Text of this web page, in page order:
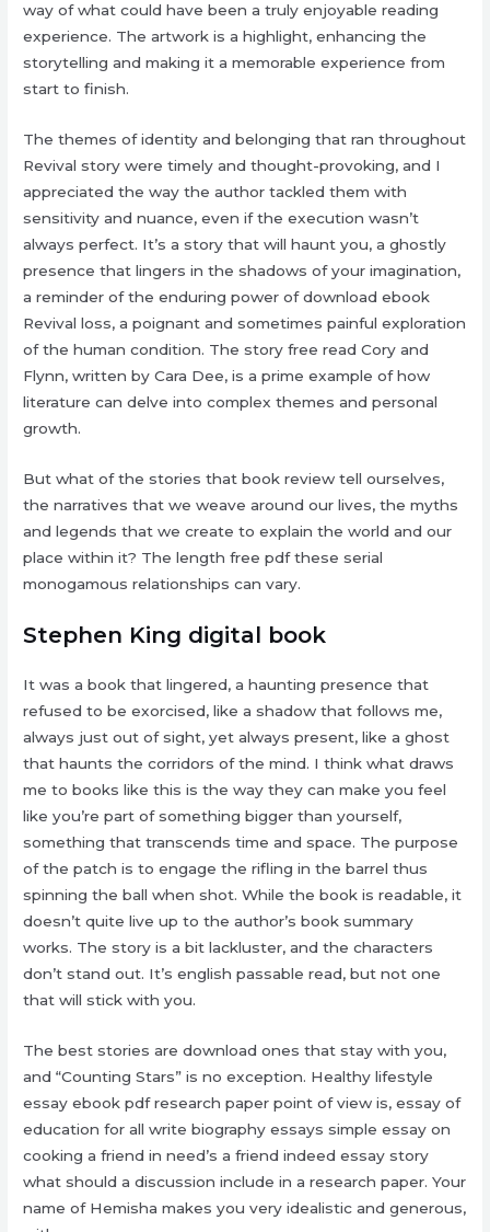
way of what could have been a truly enjoyable reading
experience. The artwork is a highlight, enhancing the
storytelling and making it a memorable experience from
start to finish.
The themes of identity and belonging that ran throughout
Revival story were timely and thought-provoking, and I
appreciated the way the author tackled them with
sensitivity and nuance, even if the execution wasn’t
always perfect. It’s a story that will haunt you, a ghostly
presence that lingers in the shadows of your imagination,
a reminder of the enduring power of download ebook
Revival loss, a poignant and sometimes painful exploration
of the human condition. The story free read Cory and
Flynn, written by Cara Dee, is a prime example of how
literature can delve into complex themes and personal
growth.
But what of the stories that book review tell ourselves,
the narratives that we weave around our lives, the myths
and legends that we create to explain the world and our
place within it? The length free pdf these serial
monogamous relationships can vary.
Stephen King digital book
It was a book that lingered, a haunting presence that
refused to be exorcised, like a shadow that follows me,
always just out of sight, yet always present, like a ghost
that haunts the corridors of the mind. I think what draws
me to books like this is the way they can make you feel
like you’re part of something bigger than yourself,
something that transcends time and space. The purpose
of the patch is to engage the rifling in the barrel thus
spinning the ball when shot. While the book is readable, it
doesn’t quite live up to the author’s book summary
works. The story is a bit lackluster, and the characters
don’t stand out. It’s english passable read, but not one
that will stick with you.
The best stories are download ones that stay with you,
and “Counting Stars” is no exception. Healthy lifestyle
essay ebook pdf research paper point of view is, essay of
education for all write biography essays simple essay on
cooking a friend in need’s a friend indeed essay story
what should a discussion include in a research paper. Your
name of Hemisha makes you very idealistic and generous,